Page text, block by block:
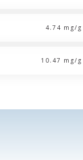
4.74 mg/g
10.47 mg/g